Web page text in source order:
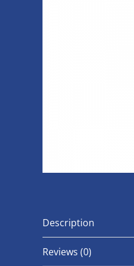
Description
Reviews (0)